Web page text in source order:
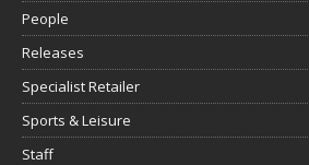
People
Releases
Specialist Retailer
Sports & Leisure
Staff